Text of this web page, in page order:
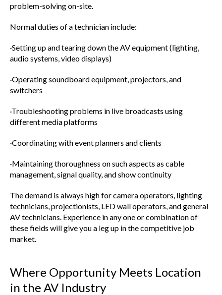
problem-solving on-site.
Normal duties of a technician include:
·Setting up and tearing down the AV equipment (lighting,
audio systems, video displays)
·Operating soundboard equipment, projectors, and
switchers
·Troubleshooting problems in live broadcasts using
different media platforms
·Coordinating with event planners and clients
·Maintaining thoroughness on such aspects as cable
management, signal quality, and show continuity
The demand is always high for camera operators, lighting
technicians, projectionists, LED wall operators, and general
AV technicians. Experience in any one or combination of
these fields will give you a leg up in the competitive job
market.
Where Opportunity Meets Location
in the AV Industry